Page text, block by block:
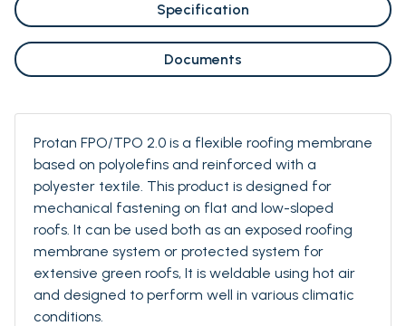
Specification
Documents
Protan FPO/TPO 2.0 is a flexible roofing membrane
based on polyolefins and reinforced with a
polyester textile. This product is designed for
mechanical fastening on flat and low-sloped
roofs. It can be used both as an exposed roofing
membrane system or protected system for
extensive green roofs, It is weldable using hot air
and designed to perform well in various climatic
conditions.